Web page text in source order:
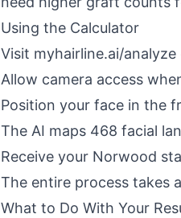
Using the Calculator
Visit myhairline.ai/analyze
Allow camera access
Position your face in the
The AI maps 468 facial
Receive your Norwood
The entire process takes
What to Do With Your